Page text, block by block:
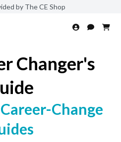
by The CE Shop
Changer's
Change